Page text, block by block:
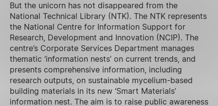
But the unicorn has not disappeared from the
National Technical Library (NTK). The NTK represents
the National Centre for Information Support for
Research, Development and Innovation (NCIP). The
centre’s Corporate Services Department manages
thematic ‘information nests’ on current trends, and
presents comprehensive information, including
research outputs, on sustainable mycelium-based
building materials in its new ‘Smart Materials’
information nest. The aim is to raise public awareness